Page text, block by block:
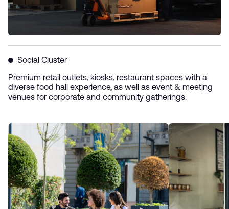
Social Cluster
Premium retail outlets, kiosks, restaurant spaces with a
diverse food hall experience, as well as event & meeting
venues for corporate and community gatherings.